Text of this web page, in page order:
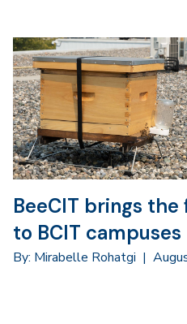
BeeCIT brings
to BCIT campuses
By: Mirabelle Rohatgi |